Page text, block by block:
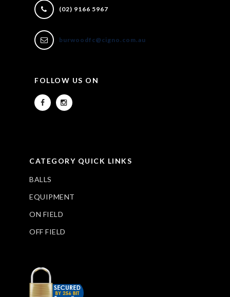
(02) 9166 5967
burwoodfc@cigno.com.au
FOLLOW US ON
CATEGORY QUICK LINKS
BALLS
EQUIPMENT
ON FIELD
OFF FIELD